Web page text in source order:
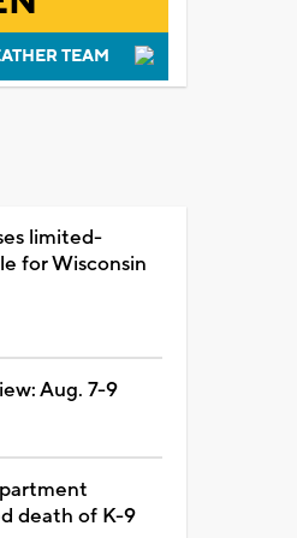
TEAM
limited-
for Wisconsin
Aug. 7-9
death of K-9